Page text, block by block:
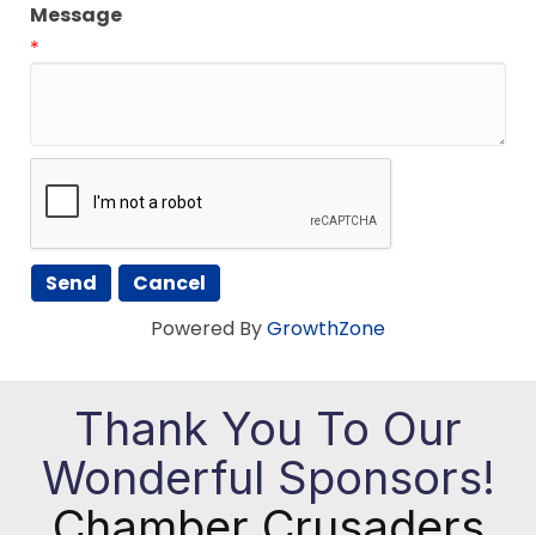
Message
*
Powered ByGrowthZone
Thank You To Our
Wonderful Sponsors!